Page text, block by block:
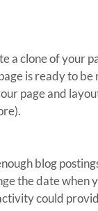
clone of your
is ready to
page and
blog
the date when
could